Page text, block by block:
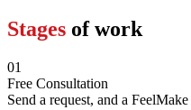
Stages of work
01
Free Consultation
Send a request, and a